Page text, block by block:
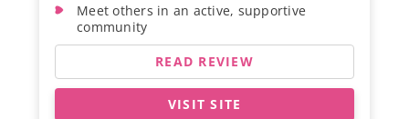
Meet others in an active, supportive
community
READ REVIEW
VISIT SITE